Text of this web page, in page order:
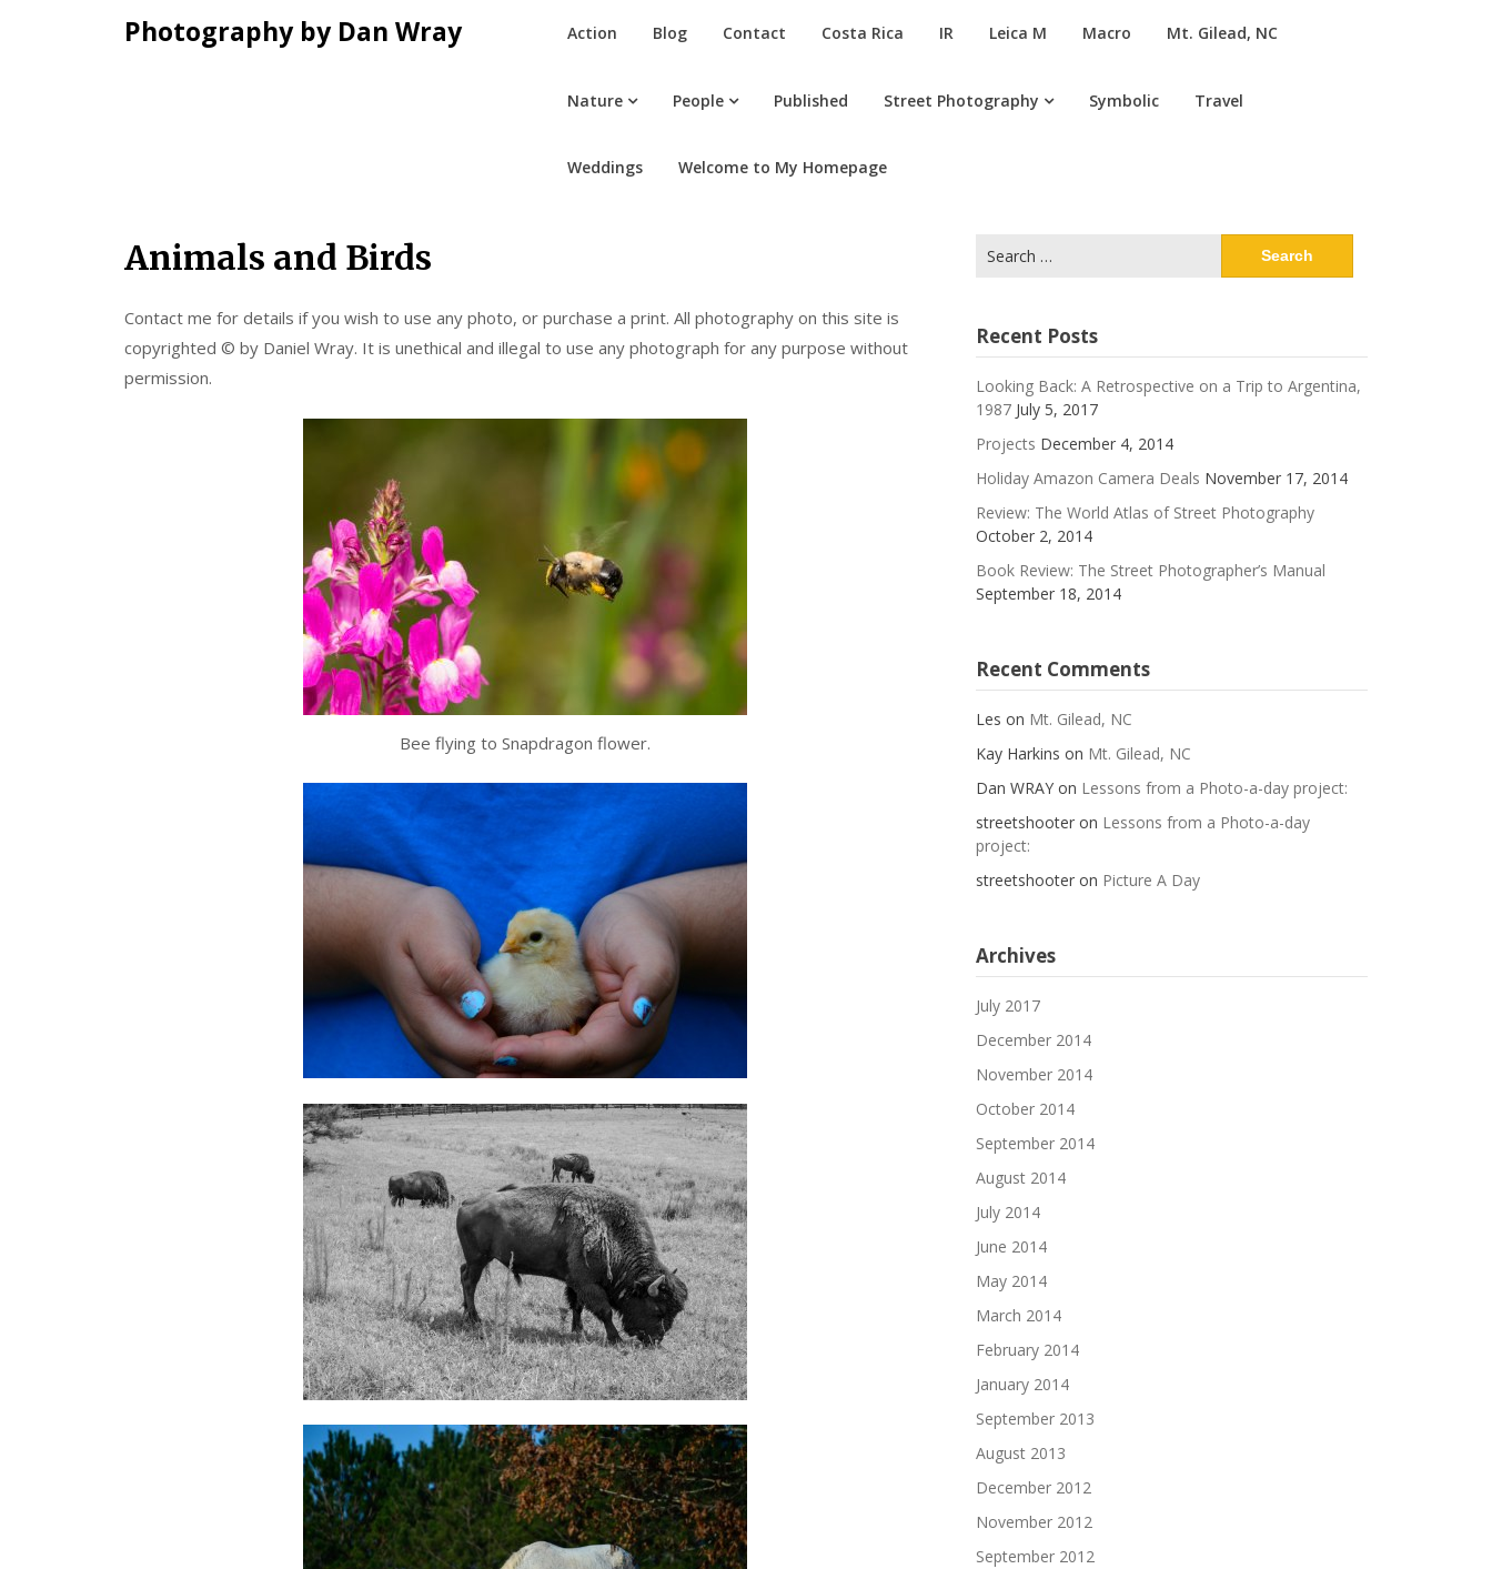
Photography by Dan Wray Action Blog Contact Costa Rica IR Leica M Macro Mt. Gilead, NC
Nature People Published Street Photography Symbolic Travel
Weddings Welcome to My Homepage
Skip
content
Animals and Birds
Contact me for details if you wish to use any photo, or purchase a print. All photography on this site is
copyrighted © by Daniel Wray. It is unethical and illegal to use any photograph for any purpose without
permission.
Bee flying to Snapdragon flower.
for:
Recent Posts
Looking Back: A Retrospective on a Trip to Argentina,
1987 July 5, 2017
Projects December 4, 2014
Holiday Amazon Camera Deals November 17, 2014
Review: The World Atlas of Street Photography
October 2, 2014
Book Review: The Street Photographer’s Manual
September 18, 2014
Recent Comments
Les on Mt. Gilead, NC
Kay Harkins on Mt. Gilead, NC
Dan WRAYon Lessons from a Photo-a-day project:
streetshooteron Lessons from a Photo-a-day
project:
streetshooteron Picture A Day
Archives
July 2017
December 2014
November 2014
October 2014
September 2014
August 2014
July 2014
June 2014
May 2014
March 2014
February 2014
January 2014
September 2013
August 2013
December 2012
November 2012
September 2012